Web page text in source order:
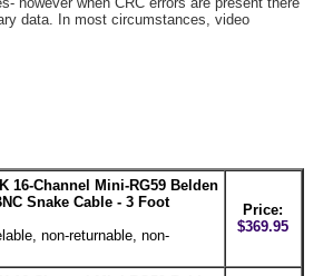
data. In most circumstances, video
16-Channel Mini-RG59 Belden
Snake Cable - 3 Foot
non-returnable, non-
Price:
$369.95